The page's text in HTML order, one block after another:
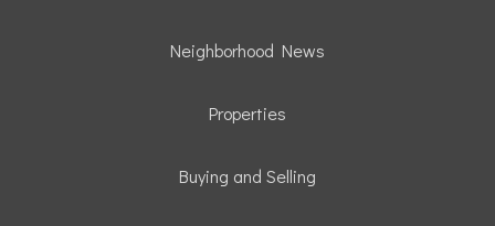
Neighborhood News
Properties
Buying and Selling